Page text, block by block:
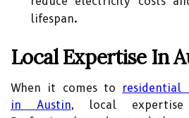
lifespan.
Local Expertise In
When it comes to
in Austin, local